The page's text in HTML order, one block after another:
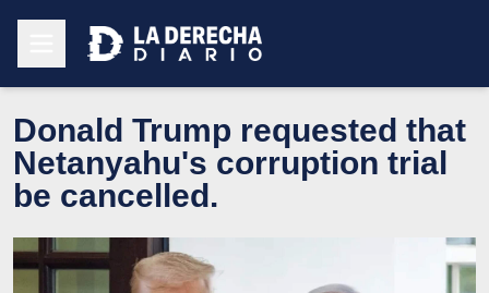
Donald Trump requested that
Netanyahu's corruption trial
be cancelled.